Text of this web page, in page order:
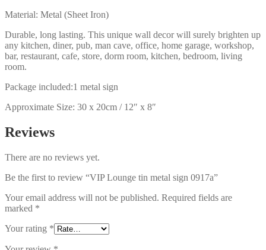
Material: Metal (Sheet Iron)
Durable, long lasting. This unique wall decor will surely brighten up
any kitchen, diner, pub, man cave, office, home garage, workshop,
bar, restaurant, cafe, store, dorm room, kitchen, bedroom, living
room.
Package included:1 metal sign
Approximate Size: 30 x 20cm / 12″ x 8″
Reviews
There are no reviews yet.
Be the first to review “VIP Lounge tin metal sign 0917a”
Your email address will not be published. Required fields are
marked *
Your rating *